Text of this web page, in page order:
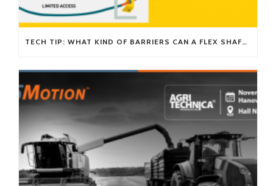
TECH TIP: WHAT KIND OF BARRIERS CAN A FLEX SHAFT OVERCOME?